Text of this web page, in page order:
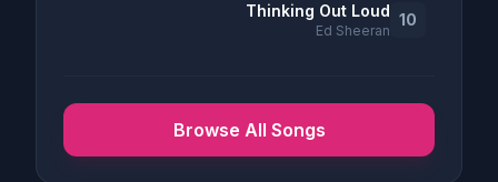
10
Thinking Out Loud
Ed Sheeran
Browse All Songs